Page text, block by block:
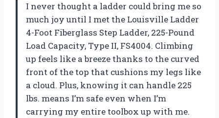
I never thought a ladder could bring me so
much joy until I met the Louisville Ladder
4-Foot Fiberglass Step Ladder, 225-Pound
Load Capacity, Type II, FS4004. Climbing
up feels like a breeze thanks to the curved
front of the top that cushions my legs like
a cloud. Plus, knowing it can handle 225
lbs. means I’m safe even when I’m
carrying my entire toolbox up with me.